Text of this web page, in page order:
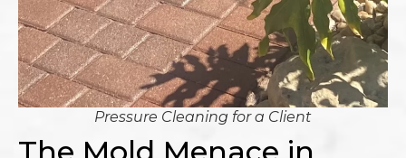
Pressure Cleaning for a Client